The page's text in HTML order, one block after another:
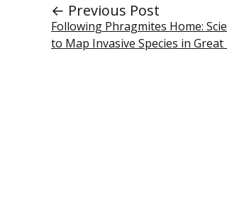
← Previous Post
Following Phragmites Home:
to Map Invasive Species in